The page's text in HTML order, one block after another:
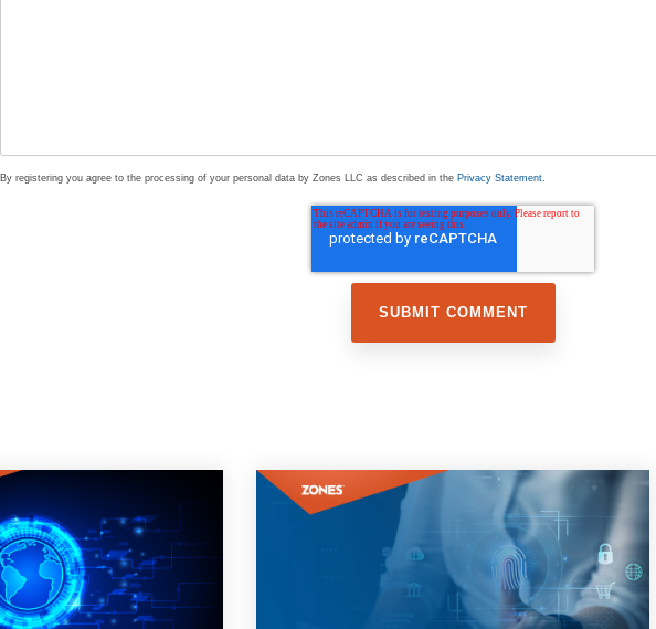
By registering you agree to the processing of your personal data by Zones LLC as described in the Privacy Statement